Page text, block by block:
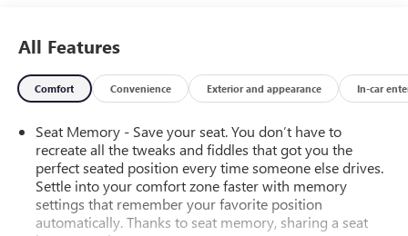
- Switch, High Idle
- Steering Wheel, Heated, Leather Wrapped with Audio and
Cruise Controls
Gooseneck Trailer
- Snow Plow Prep Package
- Driver Alert Package
- Z71 Package, Off-Road
All Features
Comfort Convenience Exterior and appearance In-car
Seat Memory - Save your seat. You don’t have to
recreate all the tweaks and fiddles that got you the
perfect seated position every time someone else drives.
Settle into your comfort zone faster with memory
settings that remember your favorite position
automatically. Thanks to seat memory, sharing a seat